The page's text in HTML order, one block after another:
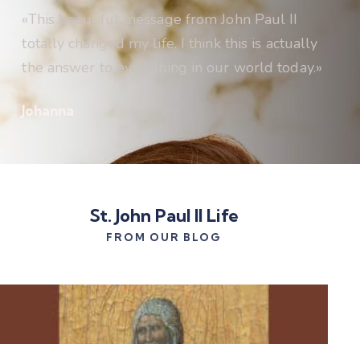
«This beautiful message from John Paul II
totally changed my life. I think this is actually
the answer to everything in our world today.»
Johanna
St. John Paul II Life
FROM OUR BLOG